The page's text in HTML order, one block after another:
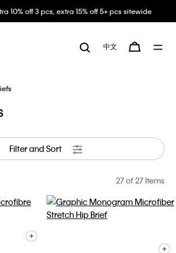
10% off 3 pcs, extra 15% off 5+ pcs sitewide
中文
Filter and Sort
27of 27 Items